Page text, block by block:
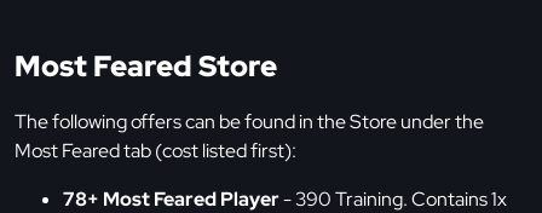
Most Feared Store
The following offers can be found in the Store under the
Most Feared tab (cost listed first):
78+ Most Feared Player- 390 Training. Contains 1x